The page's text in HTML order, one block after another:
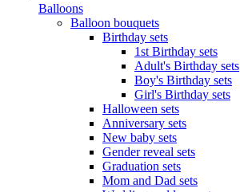
Balloons
Balloon bouquets
Birthday sets
1st Birthday sets
Adult's Birthday sets
Boy's Birthday sets
Girl's Birthday sets
Halloween sets
Anniversary sets
New baby sets
Gender reveal sets
Graduation sets
Mom and Dad sets